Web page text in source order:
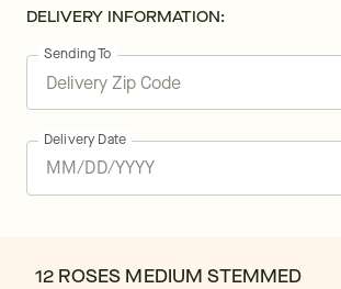
DELIVERY INFORMATION:
Sending To
Delivery Date
12 ROSES MEDIUM STEMMED